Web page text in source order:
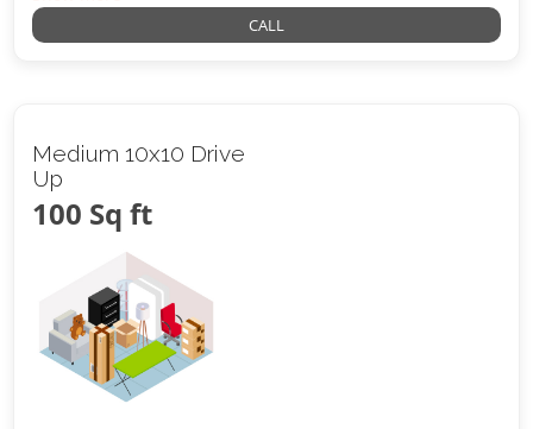
CALL
Medium 10x10 Drive
Up
100 Sq ft